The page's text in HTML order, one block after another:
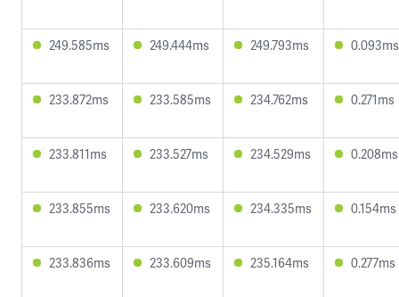
249.585ms 249.444ms 249.793ms 0.093ms
233.872ms 233.585ms 234.762ms 0.271ms
233.811ms 233.527ms 234.529ms 0.208ms
233.855ms 233.620ms 234.335ms 0.154ms
233.836ms 233.609ms 235.164ms 0.277ms